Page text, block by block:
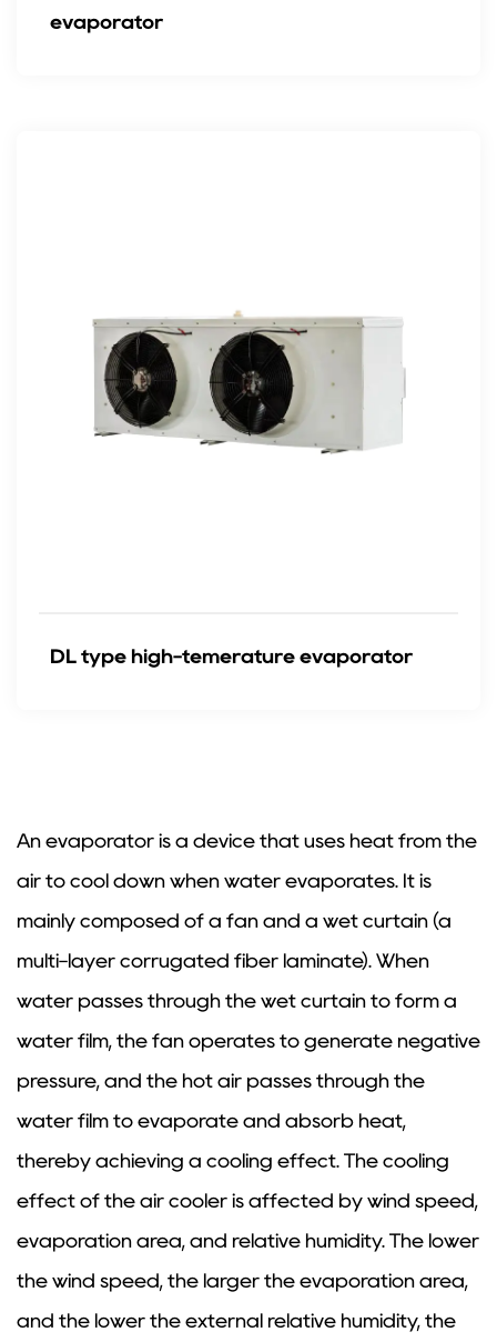
evaporator
DL type high-temerature evaporator
An evaporator is a device that uses heat from the
air to cool down when water evaporates. It is
mainly composed of a fan and a wet curtain (a
multi-layer corrugated fiber laminate). When
water passes through the wet curtain to form a
water film, the fan operates to generate negative
pressure, and the hot air passes through the
water film to evaporate and absorb heat,
thereby achieving a cooling effect. The cooling
effect of the air cooler is affected by wind speed,
evaporation area, and relative humidity. The lower
the wind speed, the larger the evaporation area,
and the lower the external relative humidity, the